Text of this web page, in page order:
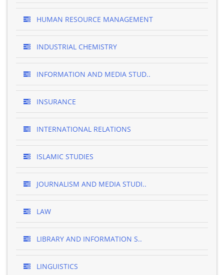
HUMAN RESOURCE MANAGEMENT
INDUSTRIAL CHEMISTRY
INFORMATION AND MEDIA STUD..
INSURANCE
INTERNATIONAL RELATIONS
ISLAMIC STUDIES
JOURNALISM AND MEDIA STUDI..
LAW
LIBRARY AND INFORMATION S..
LINGUISTICS